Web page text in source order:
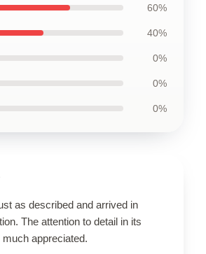
60%
40%
0%
0%
0%
as described and arrived in
The attention to detail in its
appreciated.